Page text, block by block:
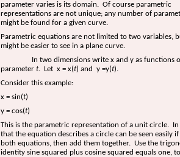
parameter varies is its domain. Of course parametric
representations are not unique; any number of
might be found for a given curve.
Parametric equations are not limited to two variables,
might be easier to see in a plane curve.
In two dimensions write x and y as functions
parameter t. Let x = x(t) and y =y(t).
Consider this example:
x = sin(t)
y = cos(t)
This is the parametric representation of a unit circle. In
that the equation describes a circle can be seen easily
both equations, then add them together. Use the
identity sine squared plus cosine squared equals one,